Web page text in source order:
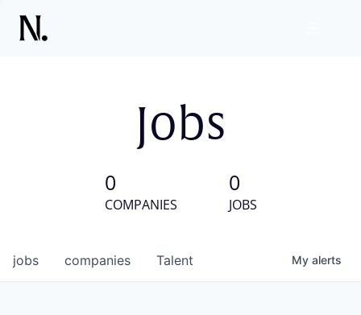
Jobs
0
COMPANIES
0
JOBS
jobs companies Talent My alerts